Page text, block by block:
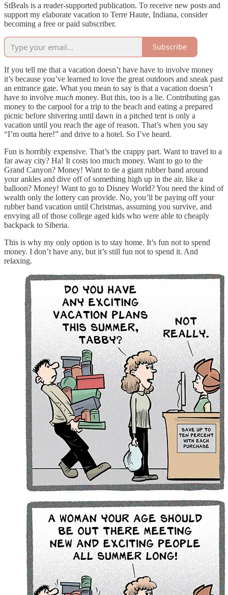
StBeals is a reader-supported publication. To receive new posts and
support my elaborate vacation to Terre Haute, Indiana, consider
becoming a free or paid subscriber.
Subscribe
If you tell me that a vacation doesn’t have have to involve money
it’s because you’ve learned to love the great outdoors and sneak past
an entrance gate. What you mean to say is that a vacation doesn’t
have to involve much money. But this, too is a lie. Contributing gas
money to the carpool for a trip to the beach and eating a prepared
picnic before shivering until dawn in a pitched tent is only a
vacation until you reach the age of reason. That’s when you say
“I’m outta here!” and drive to a hotel. So I’ve heard.
Fun is horribly expensive. That’s the crappy part. Want to travel to a
far away city? Ha! It costs too much money. Want to go to the
Grand Canyon? Money! Want to tie a giant rubber band around
your ankles and dive off of something high up in the air, like a
balloon? Money! Want to go to Disney World? You need the kind of
wealth only the lottery can provide. No, you’ll be paying off your
rubber band vacation until Christmas, assuming you survive, and
envying all of those college aged kids who were able to cheaply
backpack to Siberia.
This is why my only option is to stay home. It’s fun not to spend
money. I don’t have any, but it’s still fun not to spend it. And
relaxing.